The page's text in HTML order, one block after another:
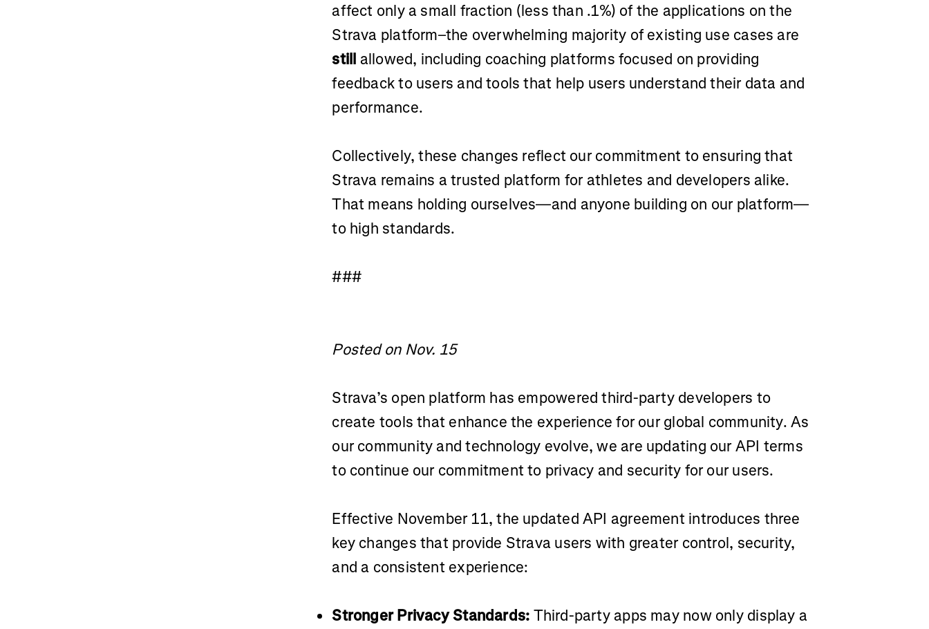
affect only a small fraction (less than .1%) of the applications on the
Strava platform–the overwhelming majority of existing use cases are
still allowed, including coaching platforms focused on providing
feedback to users and tools that help users understand their data and
performance.
Collectively, these changes reflect our commitment to ensuring that
Strava remains a trusted platform for athletes and developers alike.
That means holding ourselves—and anyone building on our platform—
to high standards.
###
Posted on Nov. 15
Strava’s open platform has empowered third-party developers to
create tools that enhance the experience for our global community. As
our community and technology evolve, we are updating our API terms
to continue our commitment to privacy and security for our users.
Effective November 11, the updated API agreement introduces three
key changes that provide Strava users with greater control, security,
and a consistent experience:
Stronger Privacy Standards: Third-party apps may now only display a